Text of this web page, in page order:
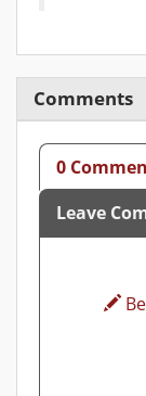
Comments
0
Leave